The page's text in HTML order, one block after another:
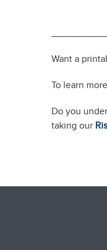
Want a
To learn
Do you
taking our